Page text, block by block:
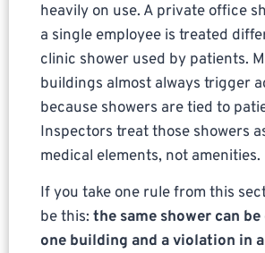
heavily on use. A private office
a single employee is treated
clinic shower used by patients.
buildings almost always trigger
because showers are tied to
Inspectors treat those showers
medical elements, not amenities.
If you take one rule from this
be this: the same shower can
one building and a violation in